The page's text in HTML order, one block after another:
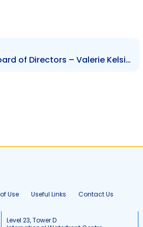
NIPDEC – Change to Board of Directors – Valerie Kelsick
Use Useful Links Contact Us
Level 23, Tower D